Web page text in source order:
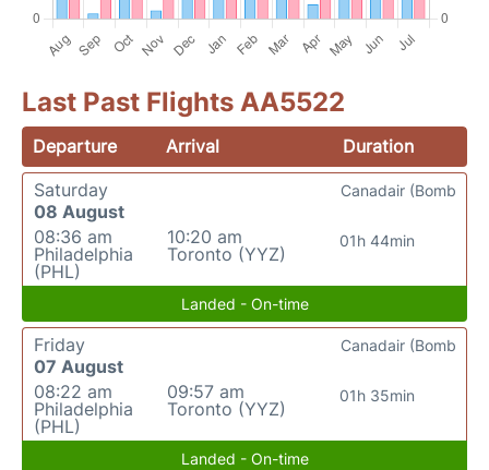
Last Past Flights AA5522
Departure Arrival
Duration
Saturday
08 August
08:36 am
Philadelphia
(PHL)
10:20 am
Toronto (YYZ)
01h 44min
Canadair (Bomb
Landed - On-time
Friday
07 August
08:22 am
Philadelphia
(PHL)
09:57 am
Toronto (YYZ)
01h 35min
Canadair (Bomb
Landed - On-time